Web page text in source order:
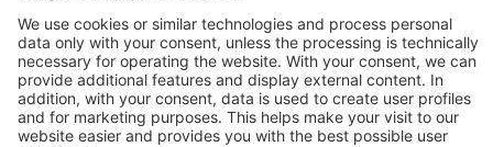
Technologyfor Life